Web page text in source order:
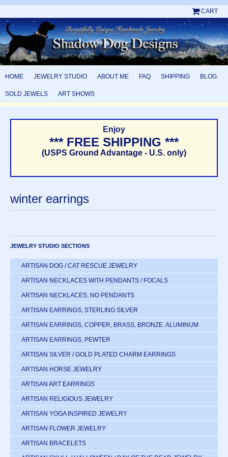
CART
HOME JEWELRY STUDIO ABOUT ME FAQ SHIPPING BLOG
SOLD JEWELS ART SHOWS
Enjoy
*** FREE SHIPPING ***
(USPS Ground Advantage - U.S. only)
winter earrings
JEWELRY STUDIO SECTIONS
ARTISAN DOG / CAT RESCUE JEWELRY
ARTISAN NECKLACES WITH PENDANTS / FOCALS
ARTISAN NECKLACES, NO PENDANTS
ARTISAN EARRINGS, STERLING SILVER
ARTISAN EARRINGS, COPPER, BRASS, BRONZE. ALUMINUM
ARTISAN EARRINGS, PEWTER
ARTISAN SILVER / GOLD PLATED CHARM EARRINGS
ARTISAN HORSE JEWELRY
ARTISAN ART EARRINGS
ARTISAN RELIGIOUS JEWELRY
ARTISAN YOGA INSPIRED JEWELRY
ARTISAN FLOWER JEWELRY
ARTISAN BRACELETS